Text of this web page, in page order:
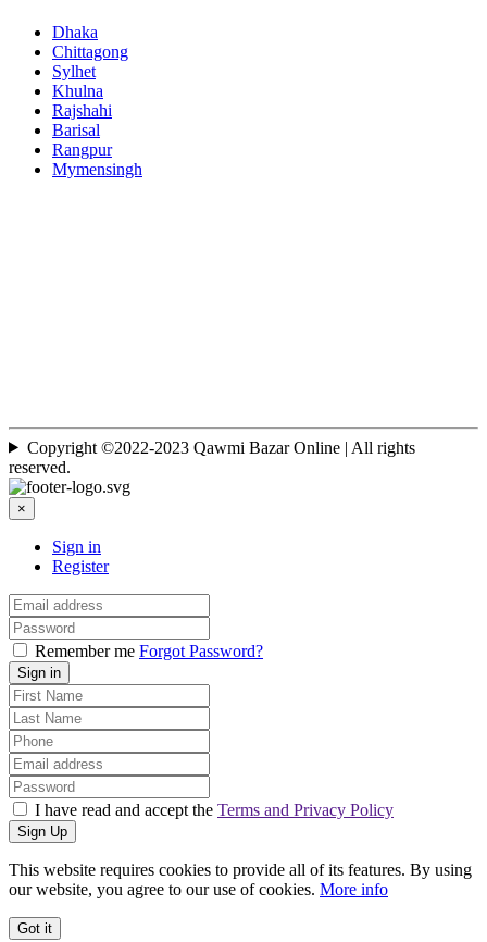
Dhaka
Chittagong
Sylhet
Khulna
Rajshahi
Barisal
Rangpur
Mymensingh
Copyright ©2022-2023 Qawmi Bazar Online | All rights
reserved.
×
Sign in
Register
Remember me Forgot Password?
Sign in
I have read and accept the Terms and Privacy Policy
Sign Up
This website requires cookies to provide all of its features. By using
our website, you agree to our use of cookies. More info
Got it